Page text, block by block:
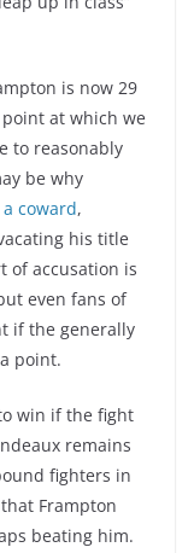
is now 29
at which we
to reasonably
be why
coward,
his title
of accusation is
even fans of
if the generally
point.
win if the fight
remains
fighters in
Frampton
beating him.